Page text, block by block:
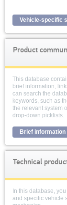
Vehicle-specific
Product
This database
brief information,
can search the
keywords, such as
the relevant system
drop-down picklists.
Brief information
Technical
In this database,
and specific vehicle